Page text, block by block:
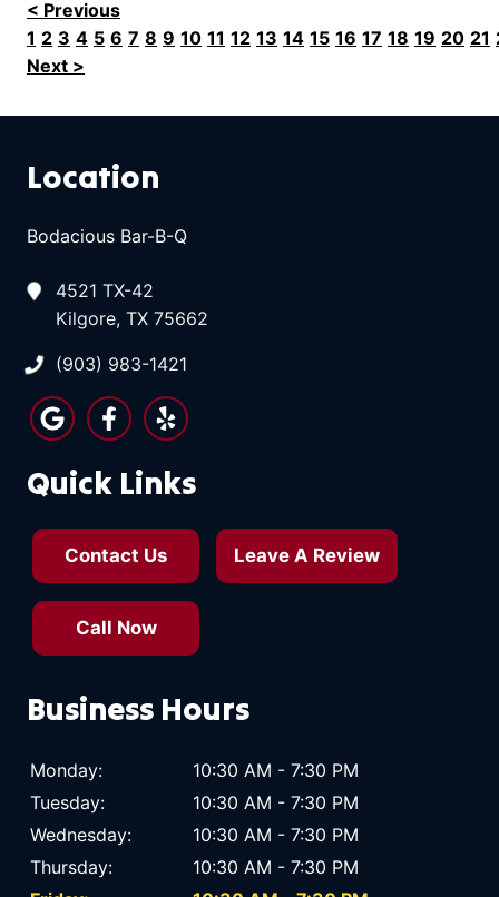
< Previous
1 2 3 4 5 6 7 8 9 10 11 12 13 14 15 16 17 18 19 20 21
Next >
Location
Bodacious Bar-B-Q
4521 TX-42
Kilgore, TX 75662
(903) 983-1421
Quick Links
Contact Us Leave A Review
Call Now
Business Hours
Monday:
10:30 AM - 7:30 PM
Tuesday:
10:30 AM - 7:30 PM
Wednesday:
10:30 AM - 7:30 PM
Thursday:
10:30 AM - 7:30 PM